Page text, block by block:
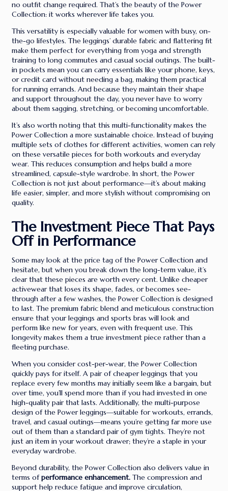
no outfit change required. That’s the beauty of the Power
Collection: it works wherever life takes you.
This versatility is especially valuable for women with busy, on-
the-go lifestyles. The leggings’ durable fabric and flattering fit
make them perfect for everything from yoga and strength
training to long commutes and casual social outings. The built-
in pockets mean you can carry essentials like your phone, keys,
or credit card without needing a bag, making them practical
for running errands. And because they maintain their shape
and support throughout the day, you never have to worry
about them sagging, stretching, or becoming uncomfortable.
It’s also worth noting that this multi-functionality makes the
Power Collection a more sustainable choice. Instead of buying
multiple sets of clothes for different activities, women can rely
on these versatile pieces for both workouts and everyday
wear. This reduces consumption and helps build a more
streamlined, capsule-style wardrobe. In short, the Power
Collection is not just about performance—it’s about making
life easier, simpler, and more stylish without compromising on
quality.
The Investment Piece That Pays
Off in Performance
Some may look at the price tag of the Power Collection and
hesitate, but when you break down the long-term value, it’s
clear that these pieces are worth every cent. Unlike cheaper
activewear that loses its shape, fades, or becomes see-
through after a few washes, the Power Collection is designed
to last. The premium fabric blend and meticulous construction
ensure that your leggings and sports bras will look and
perform like new for years, even with frequent use. This
longevity makes them a true investment piece rather than a
fleeting purchase.
When you consider cost-per-wear, the Power Collection
quickly pays for itself. A pair of cheaper leggings that you
replace every few months may initially seem like a bargain, but
over time, you’ll spend more than if you had invested in one
high-quality pair that lasts. Additionally, the multi-purpose
design of the Power leggings—suitable for workouts, errands,
travel, and casual outings—means you’re getting far more use
out of them than a standard pair of gym tights. They’re not
just an item in your workout drawer; they’re a staple in your
everyday wardrobe.
Beyond durability, the Power Collection also delivers value in
terms ofperformance enhancement.The compression and
support help reduce fatigue and improve circulation,